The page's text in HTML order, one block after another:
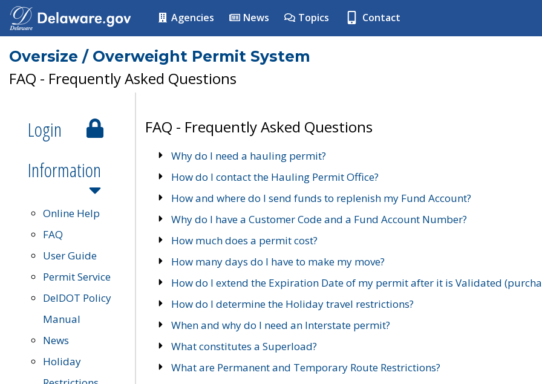
Agencies News Topics Contact
Oversize / Overweight Permit System
FAQ - Frequently Asked Questions
Login
Information
Online Help
FAQ
User Guide
Permit Service
DelDOT Policy
Manual
News
Holiday
FAQ - Frequently Asked Questions
Why do I need a hauling permit?
How do I contact the Hauling Permit Office?
How and where do I send funds to replenish my Fund Account?
Why do I have a Customer Code and a Fund Account Number?
How much does a permit cost?
How many days do I have to make my move?
How do I extend the Expiration Date of my permit after it is Validated
How do I determine the Holiday travel restrictions?
When and why do I need an Interstate permit?
What constitutes a Superload?
What are Permanent and Temporary Route Restrictions?